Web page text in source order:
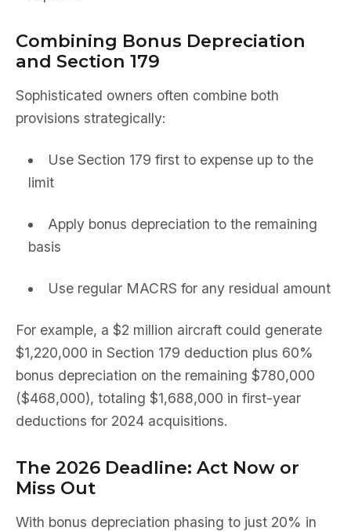
Combining Bonus Depreciation
and Section 179
Sophisticated owners often combine both
provisions strategically:
Use Section 179 first to expense up to the
limit
Apply bonus depreciation to the remaining
basis
Use regular MACRS for any residual amount
For example, a $2 million aircraft could generate
$1,220,000 in Section 179 deduction plus 60%
bonus depreciation on the remaining $780,000
($468,000), totaling $1,688,000 in first-year
deductions for 2024 acquisitions.
The 2026 Deadline: Act Now or
Miss Out
With bonus depreciation phasing to just 20% in